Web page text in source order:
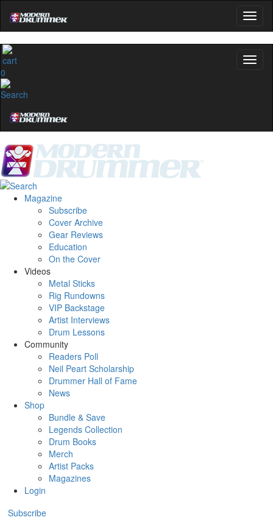
0
Magazine
Subscribe
Cover Archive
Gear Reviews
Education
On the Cover
Videos
Metal Sticks
Rig Rundowns
VIP Backstage
Artist Interviews
Drum Lessons
Community
Readers Poll
Neil Peart Scholarship
Drummer Hall of Fame
News
Shop
Bundle & Save
Legends Collection
Drum Books
Merch
Artist Packs
Magazines
Login
Subscribe